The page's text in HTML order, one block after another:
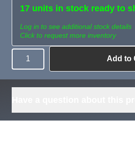
17 units in stock ready to
Log in to see additional stock details
Click to request more inventory
Need more than
what's available?
Quantity Add to